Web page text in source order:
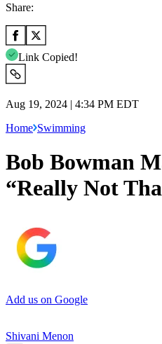
Share:
Link Copied!
Aug 19, 2024 | 4:34 PM EDT
Home Swimming
Bob Bowman
“Really Not
Add us on Google
Shivani Menon